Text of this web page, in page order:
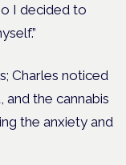
I decided to
Charles noticed
and the cannabis
the anxiety and